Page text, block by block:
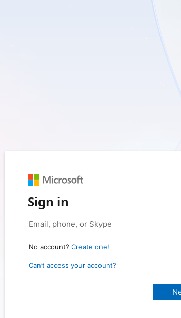
Sign in
No account? Create one!
Can’t access your account?